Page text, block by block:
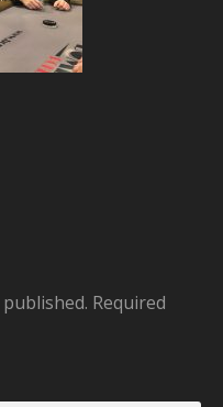
Required